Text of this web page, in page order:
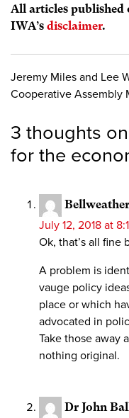
All articles published
IWA’s disclaimer.
Jeremy Miles and Lee
Cooperative Assembly
3 thoughts on
for the
Bellweather
July 12, 2018 at
Ok, that’s all fine
A problem is
vauge policy
place or which
advocated in
Take those away
nothing original.
Dr John